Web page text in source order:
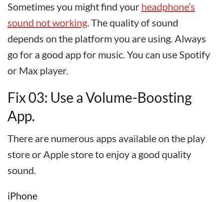
Sometimes you might find your headphone’s
sound not working. The quality of sound
depends on the platform you are using. Always
go for a good app for music. You can use Spotify
or Max player.
Fix 03: Use a Volume-Boosting
App.
There are numerous apps available on the play
store or Apple store to enjoy a good quality
sound.
iPhone